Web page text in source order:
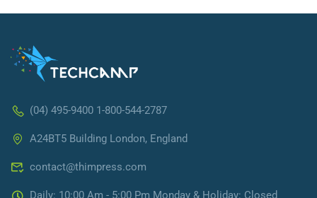
(04) 495-9400 1-800-544-2787
A24BT5 Building London, England
contact@thimpress.com
Daily: 10:00 Am - 5:00 Pm Monday & Holiday: Closed